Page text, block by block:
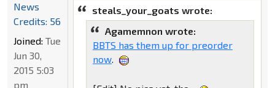
steals_your_goats wrote:
Agamemnon wrote:
BBTS has them up for preorder
now.
News
Credits: 56
Joined: Tue
Jun 30,
2015 5:03
pm